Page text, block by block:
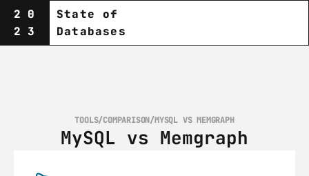
20
23
State of
Databases
TOOLS/COMPARISON/MYSQL VS MEMGRAPH
MySQL vs Memgraph